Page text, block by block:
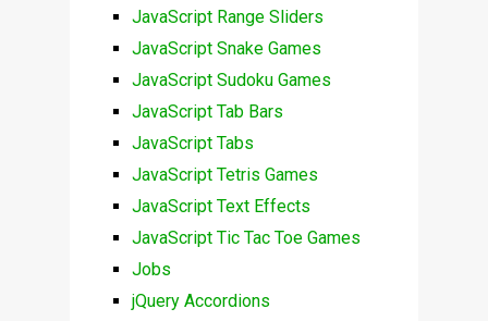
JavaScript Range Sliders
JavaScript Snake Games
JavaScript Sudoku Games
JavaScript Tab Bars
JavaScript Tabs
JavaScript Tetris Games
JavaScript Text Effects
JavaScript Tic Tac Toe Games
Jobs
jQuery Accordions